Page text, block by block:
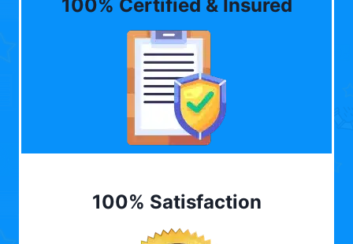
100% Certified & Insured
100% Satisfaction